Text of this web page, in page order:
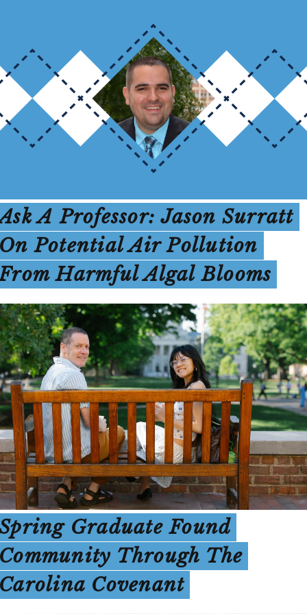
A Professor: Jason Surratt
Potential Air Pollution
Harmful Algal Blooms
Graduate Found
Through The
Covenant